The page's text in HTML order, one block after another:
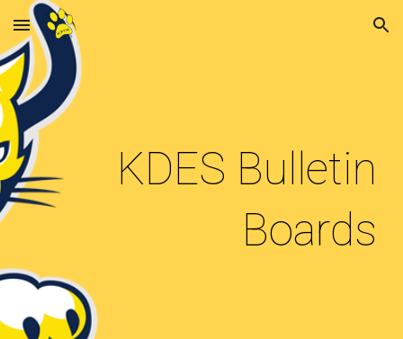
Skip to main content Skip to navigation
KDES Bulletin
Boards